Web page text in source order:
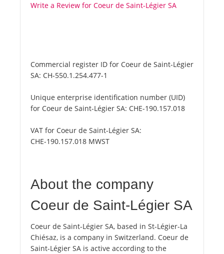
Write a Review for Coeur de Saint-Légier SA
Commercial register ID for Coeur de Saint-Légier
SA: CH-550.1.254.477-1
Unique enterprise identification number (UID)
for Coeur de Saint-Légier SA: CHE-190.157.018
VAT for Coeur de Saint-Légier SA:
CHE-190.157.018 MWST
About the company
Coeur de Saint-Légier SA
Coeur de Saint-Légier SA, based in St-Légier-La
Chiésaz, is a company in Switzerland. Coeur de
Saint-Légier SA is active according to the